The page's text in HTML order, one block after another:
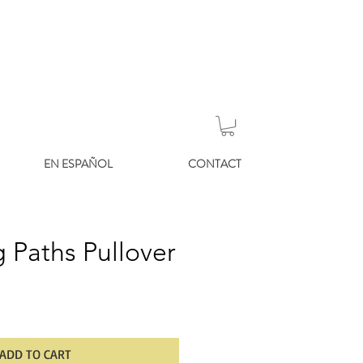
EN ESPAÑOL CONTACT
Paths Pullover
ADD TO CART